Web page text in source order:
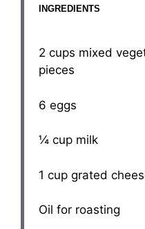
INGREDIENTS
2 cups mixed
pieces
6 eggs
¼ cup milk
1 cup grated
Oil for roasting